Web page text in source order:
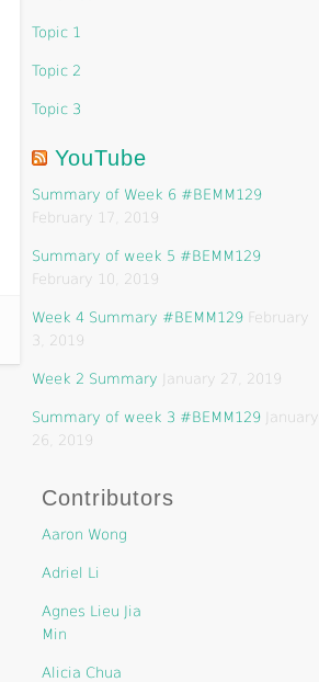
Topic 1
Topic 2
Topic 3
YouTube
Summary of Week 6 #BEMM129
February 17, 2019
Summary of week 5 #BEMM129
February 10, 2019
Week 4 Summary #BEMM129
February
3, 2019
Week 2 Summary January 27, 2019
Summary of week 3 #BEMM129 January
26, 2019
Contributors
Aaron Wong
Adriel Li
Agnes Lieu Jia
Min
Alicia Chua